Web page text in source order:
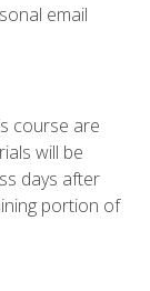
email
course are
will be
days after
portion of